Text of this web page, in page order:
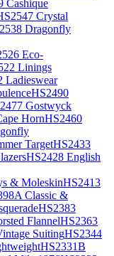
Cashique
Crystal
Dragonfly
Eco-
Linings
Ladieswear
HS2490
Gostwyck
HornHS2460
TargetHS2433
HS2428 English
& MoleskinHS2413
Classic &
HS2383
FlannelHS2363
SuitingHS2344
HS2331B